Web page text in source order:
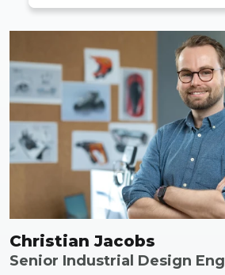
Christian Jacobs
Senior Industrial Design